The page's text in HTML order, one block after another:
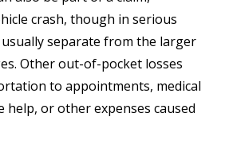
crash, though in serious
separate from the larger
Other out-of-pocket losses
to appointments, medical
help, or other expenses caused